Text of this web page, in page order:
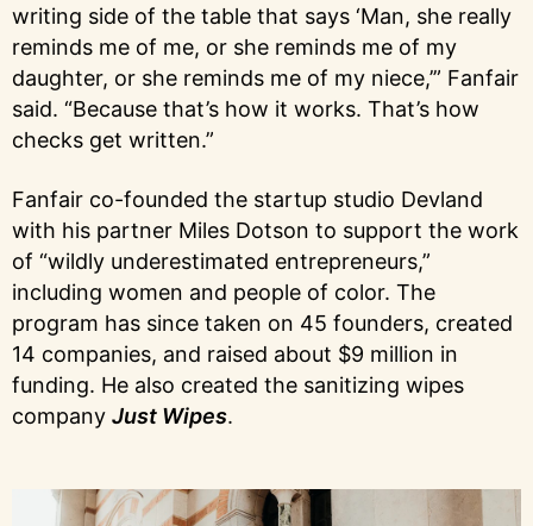
writing side of the table that says ‘Man, she really
reminds me of me, or she reminds me of my
daughter, or she reminds me of my niece,’” Fanfair
said. “Because that’s how it works. That’s how
checks get written.”
Fanfair co-founded the startup studio Devland
with his partner Miles Dotson to support the work
of “wildly underestimated entrepreneurs,”
including women and people of color. The
program has since taken on 45 founders, created
14 companies, and raised about $9 million in
funding. He also created the sanitizing wipes
company Just Wipes.